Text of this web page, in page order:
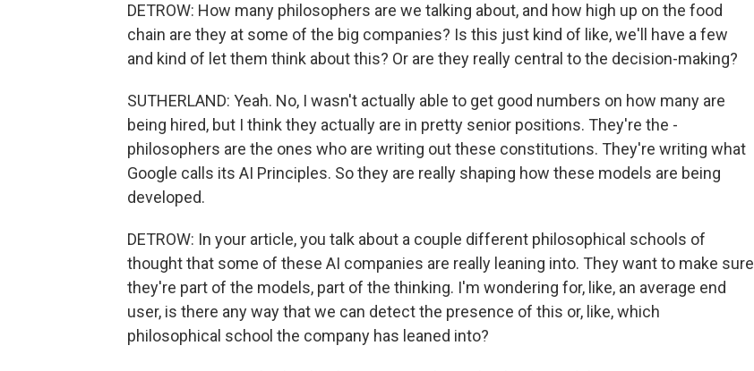
DETROW: How many philosophers are we talking about, and how high up on the food
chain are they at some of the big companies? Is this just kind of like, we'll have a few
and kind of let them think about this? Or are they really central to the decision-making?
SUTHERLAND: Yeah. No, I wasn't actually able to get good numbers on how many are
being hired, but I think they actually are in pretty senior positions. They're the -
philosophers are the ones who are writing out these constitutions. They're writing what
Google calls its AI Principles. So they are really shaping how these models are being
developed.
DETROW: In your article, you talk about a couple different philosophical schools of
thought that some of these AI companies are really leaning into. They want to make sure
they're part of the models, part of the thinking. I'm wondering for, like, an average end
user, is there any way that we can detect the presence of this or, like, which
philosophical school the company has leaned into?